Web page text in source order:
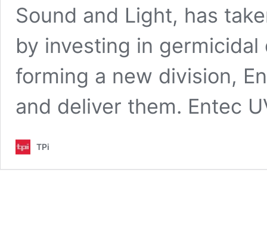
Sound and Light, has
by investing in
forming a new division,
and deliver them. Entec
TPi